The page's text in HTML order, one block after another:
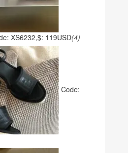
XS6232,$: 119USD(4)
Code: